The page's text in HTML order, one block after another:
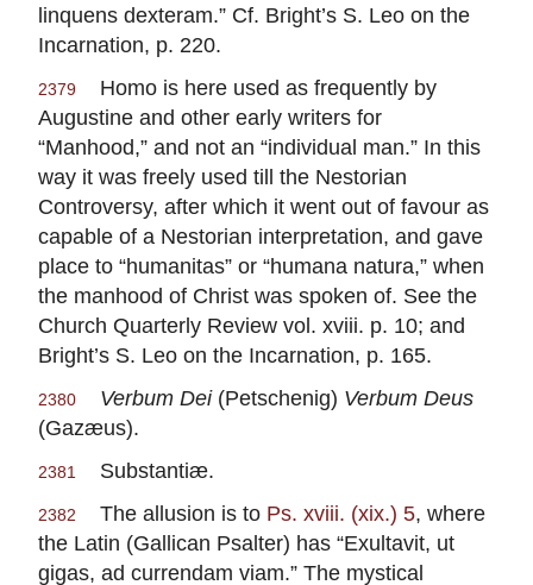
linquens dexteram.” Cf. Bright’s S. Leo on the
Incarnation, p. 220.
2379
Homo is here used as frequently by
Augustine and other early writers for
“Manhood,” and not an “individual man.” In this
way it was freely used till the Nestorian
Controversy, after which it went out of favour as
capable of a Nestorian interpretation, and gave
place to “humanitas” or “humana natura,” when
the manhood of Christ was spoken of. See the
Church Quarterly Review vol. xviii. p. 10; and
Bright’s S. Leo on the Incarnation, p. 165.
2380 Verbum Dei(Petschenig) Verbum Deus
(Gazæus).
2381 Substantiæ.
2382 The allusion is to Ps. xviii. (xix.) 5, where
the Latin (Gallican Psalter) has “Exultavit, ut
gigas, ad currendam viam.” The mystical